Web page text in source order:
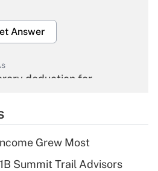
Answer
deduction for
Answer
deduction for tip
Grew Most
Summit Trail Advisors